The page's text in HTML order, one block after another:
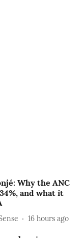
Why the ANC
and what it
16 hours ago